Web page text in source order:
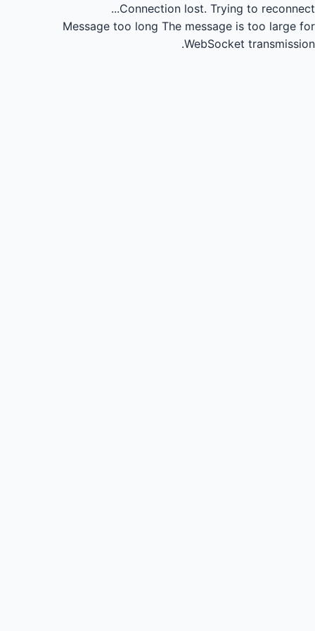
Connection lost. Trying to reconnect...
Message too long The message is too large for
WebSocket transmission.